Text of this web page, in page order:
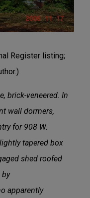
Register listing;
brick-veneered. In
wall dormers,
for 908 W.
tapered box
shed roofed
by
apparently